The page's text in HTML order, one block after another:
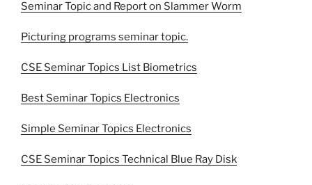
Seminar Topic and Report on Slammer Worm
Picturing programs seminar topic.
CSE Seminar Topics List Biometrics
Best Seminar Topics Electronics
Simple Seminar Topics Electronics
CSE Seminar Topics Technical Blue Ray Disk